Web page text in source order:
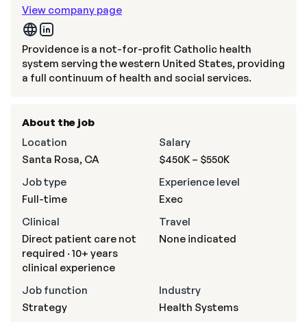
View company page
Providence is a not-for-profit Catholic health
system serving the western United States, providing
a full continuum of health and social services.
About the job
Location
Santa Rosa, CA
Salary
$450K – $550K
Job type
Full-time
Experience level
Exec
Clinical
Direct patient care not
required · 10+ years
clinical experience
Travel
None indicated
Job function
Strategy
Industry
Health Systems